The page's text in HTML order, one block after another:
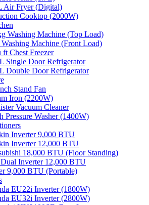
Air Fryer (Digital)
Cooktop (2000W)
Washing Machine (Top Load)
Machine (Front Load)
ft Chest Freezer
Single Door Refrigerator
Double Door Refrigerator
Stand Fan
Iron (2200W)
Vacuum Cleaner
Pressure Washer (1400W)
Inverter 9,000 BTU
Inverter 12,000 BTU
18,000 BTU (Floor Standing)
Inverter 12,000 BTU
9,000 BTU (Portable)
EU22i Inverter (1800W)
EU32i Inverter (2800W)